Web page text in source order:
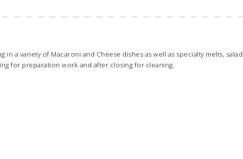
in a variety of Macaroni and Cheese dishes as well as specialty melts,
for preparation work and after closing for cleaning.